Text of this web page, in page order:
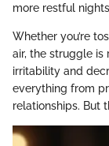
more restful
Whether you’re
air, the struggle is
irritability and
everything from
relationships. But